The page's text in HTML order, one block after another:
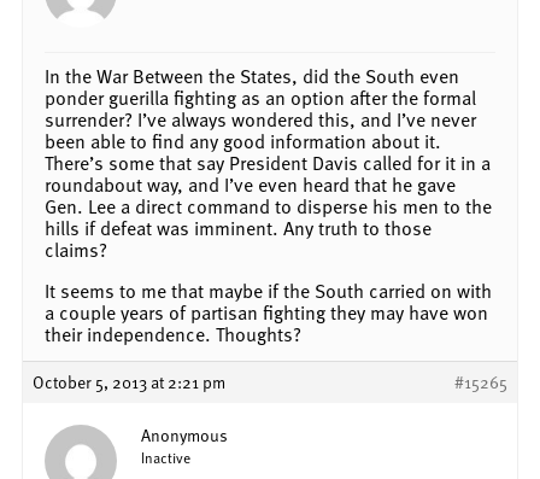
In the War Between the States, did the South even
ponder guerilla fighting as an option after the formal
surrender? I’ve always wondered this, and I’ve never
been able to find any good information about it.
There’s some that say President Davis called for it in a
roundabout way, and I’ve even heard that he gave
Gen. Lee a direct command to disperse his men to the
hills if defeat was imminent. Any truth to those
claims?
It seems to me that maybe if the South carried on with
a couple years of partisan fighting they may have won
their independence. Thoughts?
October 5, 2013 at 2:21 pm #15265
Anonymous
Inactive